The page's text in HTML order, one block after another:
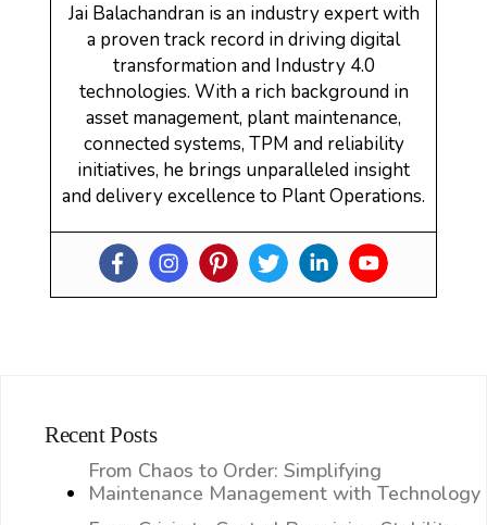
Jai Balachandran is an industry expert with
a proven track record in driving digital
transformation and Industry 4.0
technologies. With a rich background in
asset management, plant maintenance,
connected systems, TPM and reliability
initiatives, he brings unparalleled insight
and delivery excellence to Plant Operations.
Recent Posts
From Chaos to Order: Simplifying
Maintenance Management with Technology